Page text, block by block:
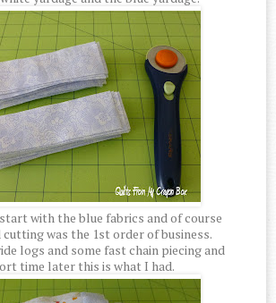
with the blue fabrics and of course
was the 1st order of business.
logs and some fast chain piecing and
time later this is what I had.